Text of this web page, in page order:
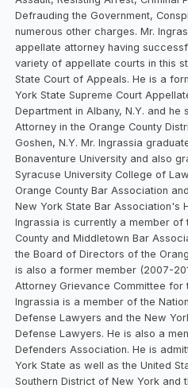
Defrauding the Government,
numerous other charges. Mr.
appellate attorney having
variety of appellate courts in this
State Court of Appeals. He is a
York State Supreme Court
Department in Albany, N.Y. and
Attorney in the Orange County
Goshen, N.Y. Mr. Ingrassia
Bonaventure University and also
Syracuse University College of
Orange County Bar Association
New York State Bar Association's
Ingrassia is currently a member of
County and Middletown Bar
the Board of Directors of the
is also a former member (2007-
Attorney Grievance Committee for
Ingrassia is a member of the
Defense Lawyers and the New
Defense Lawyers. He is also a
Defenders Association. He is
York State as well as the United
Southern District of New York and